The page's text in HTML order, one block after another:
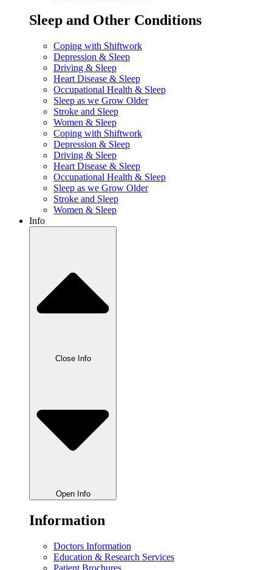
Sleep and Other Conditions
Coping with Shiftwork
Depression & Sleep
Driving & Sleep
Heart Disease & Sleep
Occupational Health & Sleep
Sleep as we Grow Older
Stroke and Sleep
Women & Sleep
Coping with Shiftwork
Depression & Sleep
Driving & Sleep
Heart Disease & Sleep
Occupational Health & Sleep
Sleep as we Grow Older
Stroke and Sleep
Women & Sleep
Info
Close Info
Open Info
Information
Doctors Information
Education & Research Services
Patient Brochures